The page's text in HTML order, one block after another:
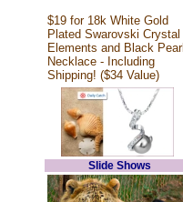
$19 for 18k White Gold
Plated Swarovski Crystal
Elements and Black Pearl
Necklace - Including
Shipping! ($34 Value)
Slide Shows